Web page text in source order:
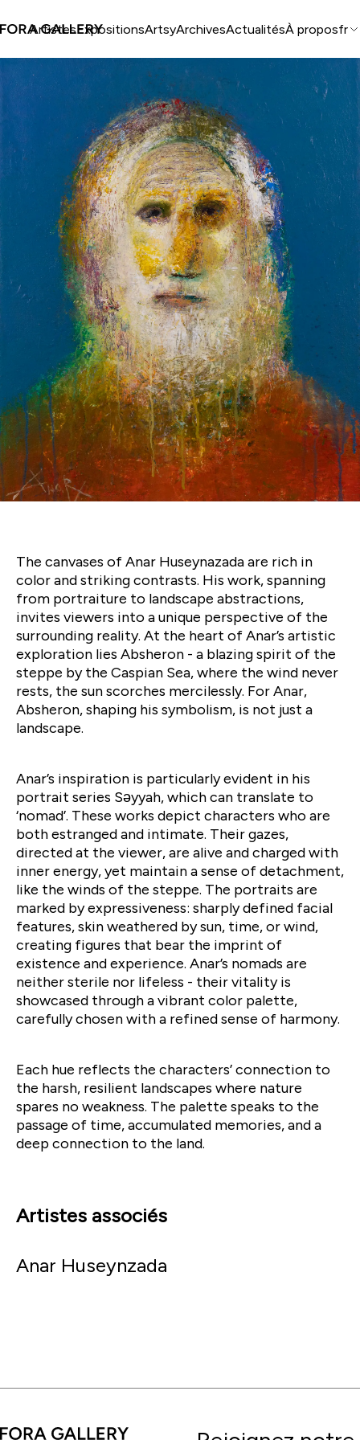
ArtistesExpositionsArtsyArchivesActualitésÀ proposfr
'Nomads'
The canvases of Anar Huseynazada are rich in
color and striking contrasts. His work, spanning
from portraiture to landscape abstractions,
invites viewers into a unique perspective of the
surrounding reality. At the heart of Anar’s artistic
exploration lies Absheron - a blazing spirit of the
steppe by the Caspian Sea, where the wind never
rests, the sun scorches mercilessly. For Anar,
Absheron, shaping his symbolism, is not just a
landscape.
Anar’s inspiration is particularly evident in his
portrait series Səyyah, which can translate to
‘nomad’. These works depict characters who are
both estranged and intimate. Their gazes,
directed at the viewer, are alive and charged with
inner energy, yet maintain a sense of detachment,
like the winds of the steppe. The portraits are
marked by expressiveness: sharply defined facial
features, skin weathered by sun, time, or wind,
creating figures that bear the imprint of
existence and experience. Anar’s nomads are
neither sterile nor lifeless - their vitality is
showcased through a vibrant color palette,
carefully chosen with a refined sense of harmony.
Each hue reflects the characters’ connection to
the harsh, resilient landscapes where nature
spares no weakness. The palette speaks to the
passage of time, accumulated memories, and a
deep connection to the land.
Artistes associés
Anar Huseynzada